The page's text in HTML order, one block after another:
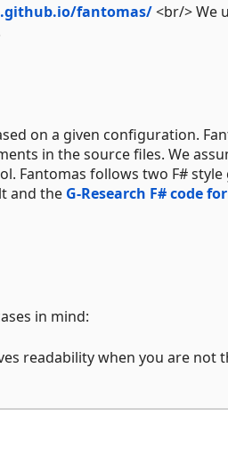
fantomas/<br/> We
on a given configuration.
in the source files. We
Fantomas follows two F# style
and the G-Research F# code
in mind:
readability when you are not